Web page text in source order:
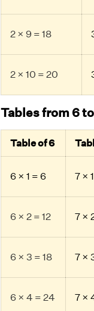
2 × 9 = 18
2 × 10 = 20
Tables from 6
Table of 6
6 × 1 = 6 7 ×
6 × 2 = 12 7 ×
6 × 3 = 18 7 ×
6 × 4 = 24 7 ×